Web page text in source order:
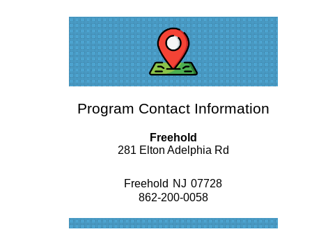
Program Contact Information
Freehold
281 Elton Adelphia Rd
Freehold NJ 07728
862-200-0058